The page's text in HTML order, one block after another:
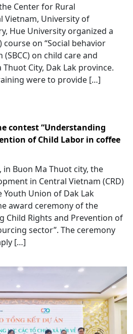
Center for Rural
Vietnam, University of
Hue University organized a
on “Social behavior
on child care and
City, Dak Lak province.
were to provide […]
contest “Understanding
of Child Labor in coffee
in Buon Ma Thuot city, the
in Central Vietnam (CRD)
Union of Dak Lak
award ceremony of the
Child Rights and Prevention of
sector”. The ceremony
[…]